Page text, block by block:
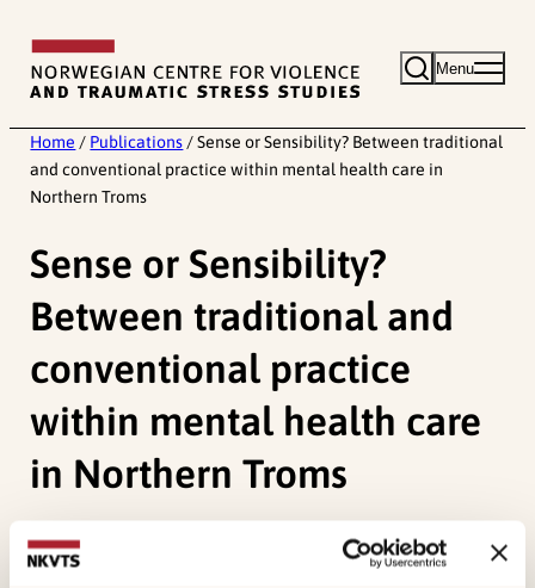
content
Menu
Home / Publications / Sense or Sensibility? Between traditional
and conventional practice within mental health care in
Northern Troms
Sense or Sensibility?
Between traditional and
conventional practice
within mental health care
in Northern Troms
Kiil, M. A. (2011 September).
Sense or Sensibility?
Between traditional and conventional practice